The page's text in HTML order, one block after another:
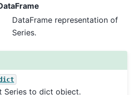
DataFrame representation of
Series.
Series to dict object.